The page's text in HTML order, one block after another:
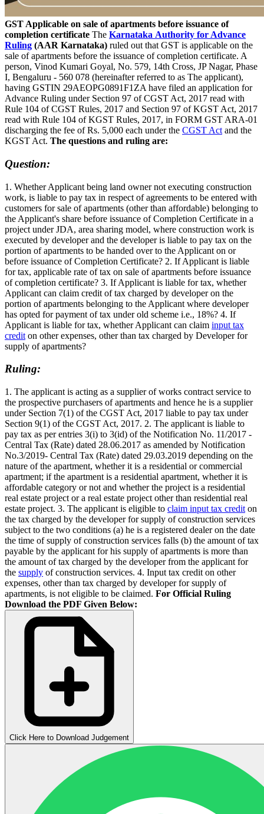
GST Applicable on sale of apartments before issuance of
completion certificate The Karnataka Authority for Advance
Ruling (AAR Karnataka) ruled out that GST is applicable on the
sale of apartments before the issuance of completion certificate. A
person, Vinod Kumari Goyal, No. 579, 14th Cross, JP Nagar, Phase
I, Bengaluru - 560 078 (hereinafter referred to as The applicant),
having GSTIN 29AEOPG0891F1ZA have filed an application for
Advance Ruling under Section 97 of CGST Act, 2017 read with
Rule 104 of CGST Rules, 2017 and Section 97 of KGST Act, 2017
read with Rule 104 of KGST Rules, 2017, in FORM GST ARA-01
discharging the fee of Rs. 5,000 each under the CGST Act and the
KGST Act. The questions and ruling are:
Question:
1. Whether Applicant being land owner not executing construction
work, is liable to pay tax in respect of agreements to be entered with
customers for sale of apartments (other than affordable) belonging to
the Applicant's share before issuance of Completion Certificate in a
project under JDA, area sharing model, where construction work is
executed by developer and the developer is liable to pay tax on the
portion of apartments to be handed over to the Applicant on or
before issuance of Completion Certificate? 2. If Applicant is liable
for tax, applicable rate of tax on sale of apartments before issuance
of completion certificate? 3. If Applicant is liable for tax, whether
Applicant can claim credit of tax charged by developer on the
portion of apartments belonging to the Applicant where developer
has opted for payment of tax under old scheme i.e., 18%? 4. If
Applicant is liable for tax, whether Applicant can claim input tax
credit on other expenses, other than tax charged by Developer for
supply of apartments?
Ruling:
1. The applicant is acting as a supplier of works contract service to
the prospective purchasers of apartments and hence he is a supplier
under Section 7(1) of the CGST Act, 2017 liable to pay tax under
Section 9(1) of the CGST Act, 2017. 2. The applicant is liable to
pay tax as per entries 3(i) to 3(id) of the Notification No. 11/2017 -
Central Tax (Rate) dated 28.06.2017 as amended by Notification
No.3/2019- Central Tax (Rate) dated 29.03.2019 depending on the
nature of the apartment, whether it is a residential or commercial
apartment; if the apartment is a residential apartment, whether it is
affordable category or not and whether the project is a residential
real estate project or a real estate project other than residential real
estate project. 3. The applicant is eligible to claim input tax credit on
the tax charged by the developer for supply of construction services
subject to the two conditions (a) he is a registered dealer on the date
the time of supply of construction services falls (b) the amount of tax
payable by the applicant for his supply of apartments is more than
the amount of tax charged by the developer from the applicant for
the supply of construction services. 4. Input tax credit on other
expenses, other than tax charged by developer for supply of
apartments, is not eligible to be claimed. For Official Ruling
Download the PDF Given Below:
Click Here to Download Judgement